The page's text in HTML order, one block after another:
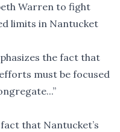
Warren to fight
limits in Nantucket
the fact that
must be focused
that Nantucket’s